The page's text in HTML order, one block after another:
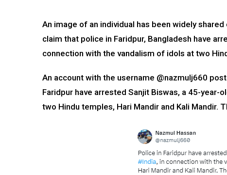
An image of an individual has been widely
claim that police in Faridpur, Bangladesh have
connection with the vandalism of idols at two
An account with the username @nazmulj660
Faridpur have arrested Sanjit Biswas, a 45-year-
two Hindu temples, Hari Mandir and Kali Mandir.